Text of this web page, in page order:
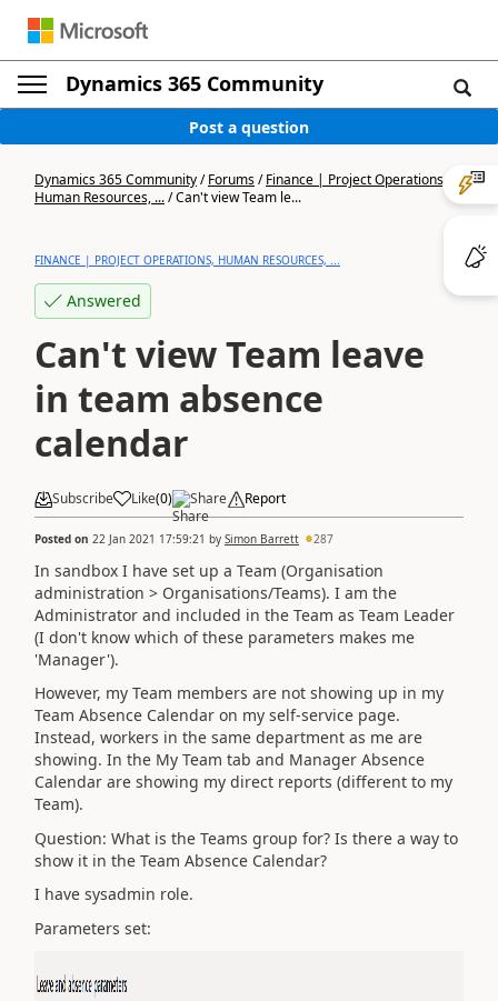
Dynamics 365 Community
Post a question
Dynamics 365 Community/Forums/Finance | Project Operations,
Human Resources, .../Can't view Team le...
FINANCE | PROJECT OPERATIONS, HUMAN RESOURCES, ...
Answered
Can't view Team leave
in team absence
calendar
Subscribe Like(0) Share Report
Posted on 22 Jan 2021 17:59:21 by Simon Barrett 287
In sandbox I have set up a Team (Organisation
administration > Organisations/Teams). I am the
Administrator and included in the Team as Team Leader
(I don't know which of these parameters makes me
'Manager').
However, my Team members are not showing up in my
Team Absence Calendar on my self-service page.
Instead, workers in the same department as me are
showing. In the My Team tab and Manager Absence
Calendar are showing my direct reports (different to my
Team).
Question: What is the Teams group for? Is there a way to
show it in the Team Absence Calendar?
I have sysadmin role.
Parameters set: